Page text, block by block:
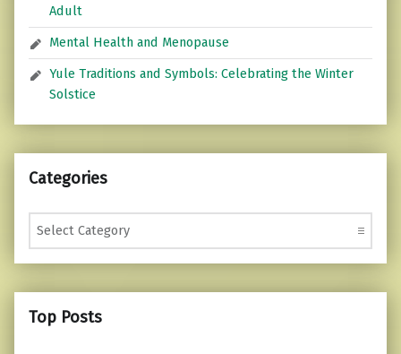
Adult
Mental Health and Menopause
Yule Traditions and Symbols: Celebrating the Winter
Solstice
Categories
Categories
Top Posts